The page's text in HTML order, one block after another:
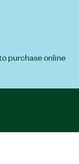
purchase online